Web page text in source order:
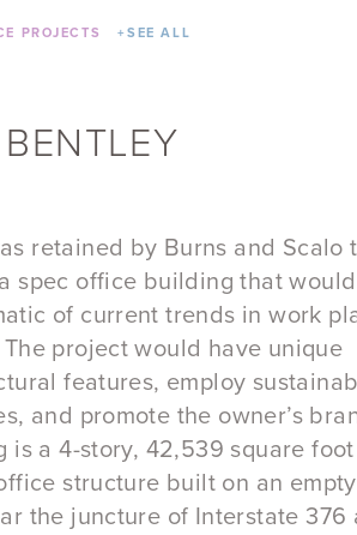
PROJECTS + SEE ALL
retained by Burns and Scalo
spec office building that
of current trends in work
project would have unique
features, employ
and promote the owner’s
is a 4-story, 42,539 square
structure built on an
the juncture of Interstate 376